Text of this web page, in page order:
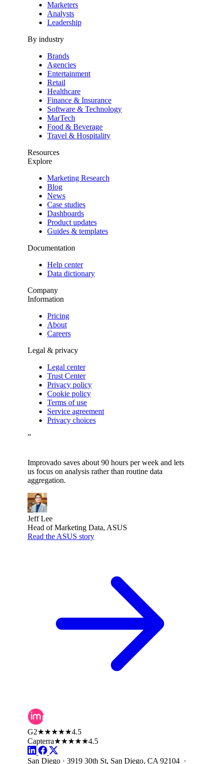
Marketers
Analysts
Leadership
By industry
Brands
Agencies
Entertainment
Retail
Healthcare
Finance & Insurance
Software & Technology
MarTech
Food & Beverage
Travel & Hospitality
Resources
Explore
Marketing Research
Blog
News
Case studies
Dashboards
Product updates
Guides & templates
Documentation
Help center
Data dictionary
Company
Information
Pricing
About
Careers
Legal & privacy
Legal center
Trust Center
Privacy policy
Cookie policy
Terms of use
Service agreement
Privacy choices
”
Improvado saves about 90 hours per week and lets
us focus on analysis rather than routine data
aggregation.
Jeff Lee
Head of Marketing Data, ASUS
Read the ASUS story
G2★★★★★4.5
Capterra★★★★★4.5
San Diego · 3919 30th St, San Diego, CA 92104 ·